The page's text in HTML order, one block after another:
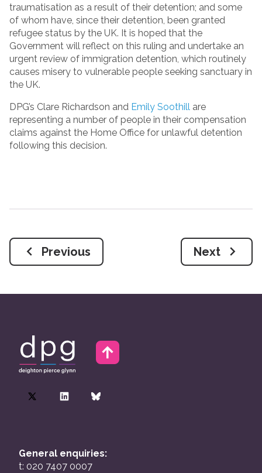
traumatisation as a result of their detention; and some
of whom have, since their detention, been granted
refugee status by the UK. It is hoped that the
Government will reflect on this ruling and undertake an
urgent review of immigration detention, which routinely
causes misery to vulnerable people seeking sanctuary in
the UK.
DPG’s Clare Richardson and Emily Soothill are
representing a number of people in their compensation
claims against the Home Office for unlawful detention
following this decision.
Previous Next
General enquiries:
t: 020 7407 0007